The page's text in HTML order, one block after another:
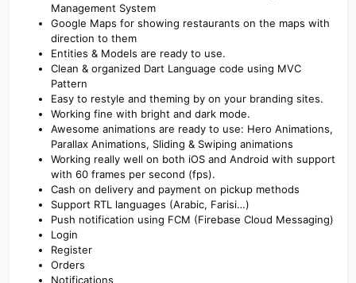
Management System
Google Maps for showing restaurants on the maps with
direction to them
Entities & Models are ready to use.
Clean & organized Dart Language code using MVC
Pattern
Easy to restyle and theming by on your branding sites.
Working fine with bright and dark mode.
Awesome animations are ready to use: Hero Animations,
Parallax Animations, Sliding & Swiping animations
Working really well on both iOS and Android with support
with 60 frames per second (fps).
Cash on delivery and payment on pickup methods
Support RTL languages (Arabic, Farisi…)
Push notification using FCM (Firebase Cloud Messaging)
Login
Register
Orders
Notifications